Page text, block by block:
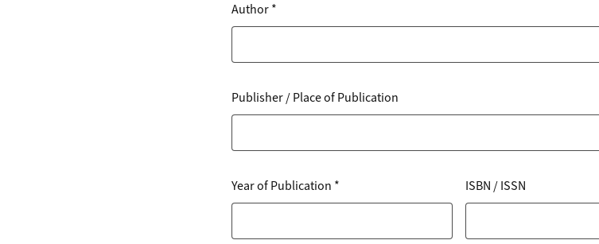
Author*
Publisher / Place of Publication
Year of Publication * ISBN / ISSN